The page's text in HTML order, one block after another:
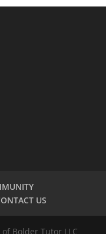
US
Bolder Tutor LLC